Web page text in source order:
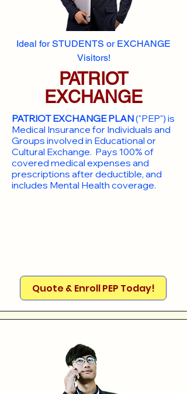
Ideal for STUDENTS or EXCHANGE
Visitors!
PATRIOT
EXCHANGE
PATRIOT EXCHANGE PLAN("PEP") is
Medical Insurance for Individuals and
Groups involved in Educational or
Cultural Exchange. Pays 100% of
covered medical expenses and
prescriptions after deductible, and
includes Mental Health coverage.
Quote & Enroll PEP Today!